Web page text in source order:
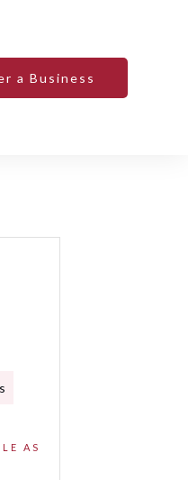
a Business
AS